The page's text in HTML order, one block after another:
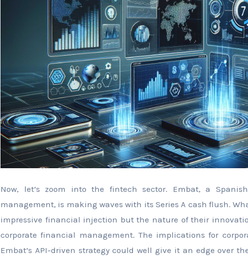
Now, let’s zoom into the fintech sector. Embat, a
management, is making waves with its Series A cash flush.
impressive financial injection but the nature of their
corporate financial management. The implications for
Embat’s API-driven strategy could well give it an edge over